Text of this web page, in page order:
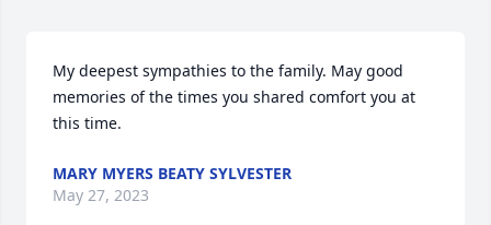
My deepest sympathies to the family. May good
memories of the times you shared comfort you at
this time.
MARY MYERS BEATY SYLVESTER
May 27, 2023